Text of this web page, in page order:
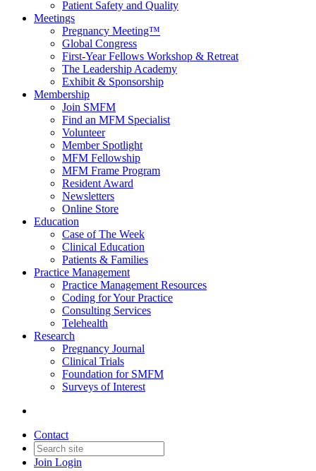
Patient Safety and Quality
Meetings
Pregnancy Meeting™
Global Congress
First-Year Fellows Workshop & Retreat
The Leadership Academy
Exhibit & Sponsorship
Membership
Join SMFM
Find an MFM Specialist
Volunteer
Member Spotlight
MFM Fellowship
MFM Frame Program
Resident Award
Newsletters
Online Store
Education
Case of The Week
Clinical Education
Patients & Families
Practice Management
Practice Management Resources
Coding for Your Practice
Consulting Services
Telehealth
Research
Pregnancy Journal
Clinical Trials
Foundation for SMFM
Surveys of Interest
Contact
Join Login